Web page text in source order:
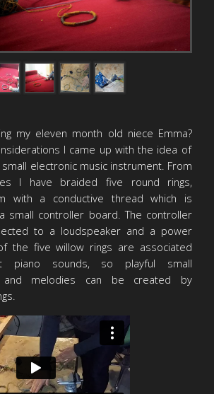
my eleven month old niece Emma?
I came up with the idea of
small electronic music instrument. From
I have braided five round rings,
with a conductive thread which is
small controller board. The controller
to a loudspeaker and a power
the five willow rings are associated
piano sounds, so playful small
and melodies can be created by